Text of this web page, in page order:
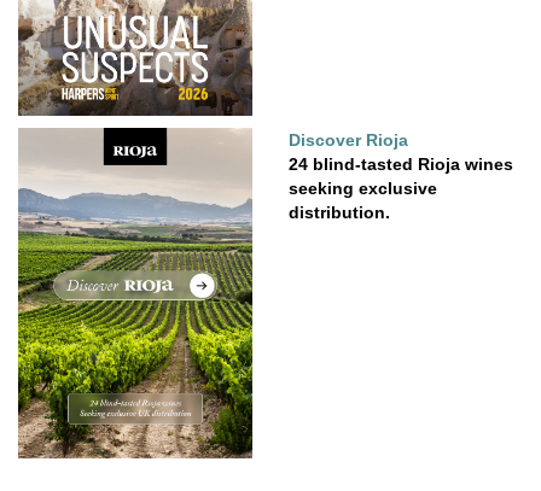
Discover Rioja
24 blind-tasted Rioja wines
seeking exclusive
distribution.